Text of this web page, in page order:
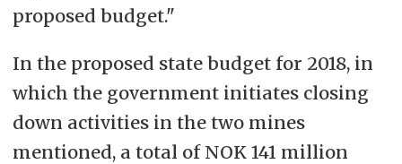
proposed budget."
In the proposed state budget for 2018, in
which the government initiates closing
down activities in the two mines
mentioned, a total of NOK 141 million